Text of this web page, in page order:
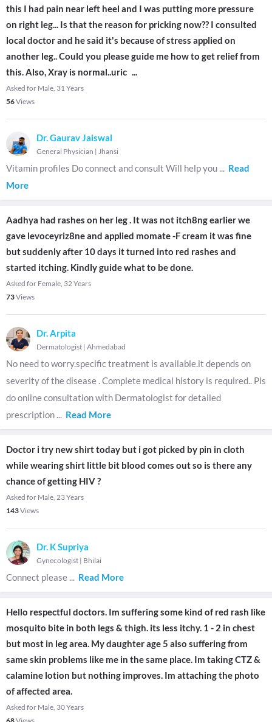
this I had pain near left heel and I was putting more pressure
on right leg... Is that the reason for pricking now?? I consulted
local doctor and he said it's because of stress applied on
another leg.. Could you please guide me how to get relief from
this. Also, Xray is normal..uric ...
Asked for Male, 31 Years
56Views
Dr. Gaurav Jaiswal
General Physician | Jhansi
Vitamin profiles Do connect and consult Will help you ... Read
More
Aadhya had rashes on her leg . It was not itch8ng earlier we
gave levoceyriz8ne and applied momate -F cream it was fine
but suddenly after 10 days it turned into red rashes and
started itching. Kindly guide what to be done.
Asked for Female, 32 Years
73Views
Dr. Arpita
Dermatologist | Ahmedabad
No need to worry.specific treatment is available.it depends on
severity of the disease . Complete medical history is required.. Pls
do online consultation with Dermatologist for detailed
prescription ... Read More
Doctor i try new shirt today but i got picked by pin in cloth
while wearing shirt little bit blood comes out so is there any
chance of getting HIV ?
Asked for Male, 23 Years
143Views
Dr. K Supriya
Gynecologist | Bhilai
Connect please ... Read More
Hello respectful doctors. Im suffering some kind of red rash like
mosquito bite in both legs & thigh. its less itchy. 1 - 2 in chest
but most in leg area. My daughter age 5 also suffering from
same skin problems like me in the same place. Im taking CTZ &
calamine lotion but nothing improves. Im attaching the photo
of affected area.
Asked for Male, 30 Years